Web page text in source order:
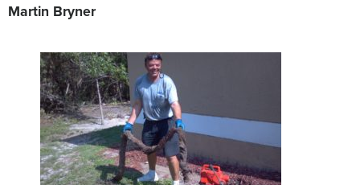
Martin Bryner